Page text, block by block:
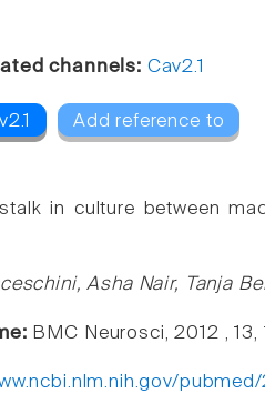
channels: Cav2.1
Add reference to
in culture between
Asha Nair, Tanja
BMC Neurosci, 2012 , 13,
pubmed/